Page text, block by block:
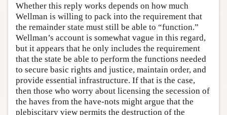
Whether this reply works depends on how much
Wellman is willing to pack into the requirement that
the remainder state must still be able to “function.”
Wellman’s account is somewhat vague in this regard,
but it appears that he only includes the requirement
that the state be able to perform the functions needed
to secure basic rights and justice, maintain order, and
provide essential infrastructure. If that is the case,
then those who worry about licensing the secession of
the haves from the have-nots might argue that the
plebiscitary view permits the destruction of the